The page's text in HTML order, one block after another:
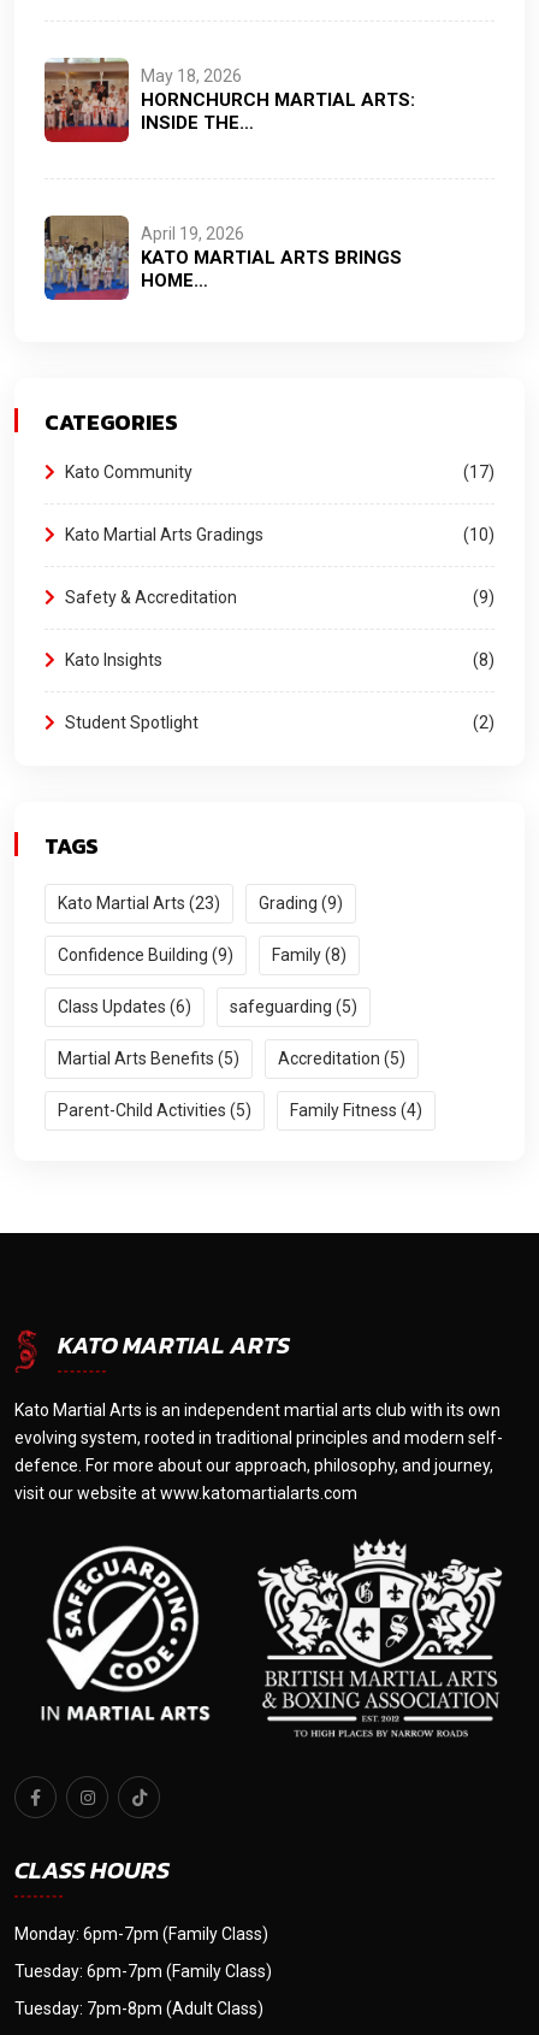
May 18, 2026
HORNCHURCH MARTIAL ARTS:
INSIDE THE…
April 19, 2026
KATO MARTIAL ARTS BRINGS
HOME…
CATEGORIES
Kato Community 17
Kato Martial Arts Gradings 10
Safety & Accreditation 9
Kato Insights 8
Student Spotlight 2
TAGS
Kato Martial Arts (23) Grading (9)
Confidence Building (9) Family (8)
Class Updates (6) safeguarding (5)
Martial Arts Benefits (5) Accreditation (5)
Parent-Child Activities (5) Family Fitness (4)
KATO MARTIAL ARTS
Kato Martial Arts is an independent martial arts club with its own
evolving system, rooted in traditional principles and modern self-
defence. For more about our approach, philosophy, and journey,
visit our website atwww.katomartialarts.com
CLASS HOURS
Monday: 6pm-7pm (Family Class)
Tuesday: 6pm-7pm (Family Class)
Tuesday: 7pm-8pm (Adult Class)